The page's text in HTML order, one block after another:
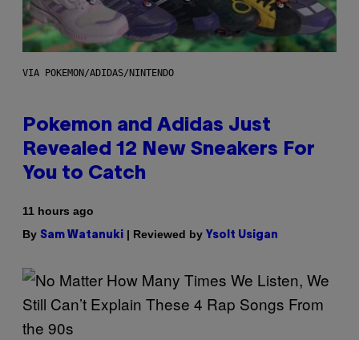
VIA POKEMON/ADIDAS/NINTENDO
Pokemon and Adidas Just
Revealed 12 New Sneakers For
You to Catch
11 hours ago
By Sam Watanuki | Reviewed by Ysolt Usigan